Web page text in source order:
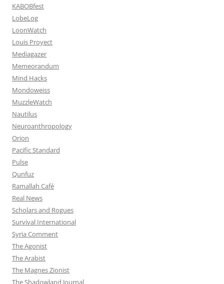
KABOBfest
LobeLog
LoonWatch
Louis Proyect
Mediagazer
Memeorandum
Mind Hacks
Mondoweiss
MuzzleWatch
Nautilus
Neuroanthropology
Orion
Pacific Standard
Pulse
Qunfuz
Ramallah Café
Real News
Scholars and Rogues
Survival International
Syria Comment
The Agonist
The Arabist
The Magnes Zionist
The Shadowland Journal